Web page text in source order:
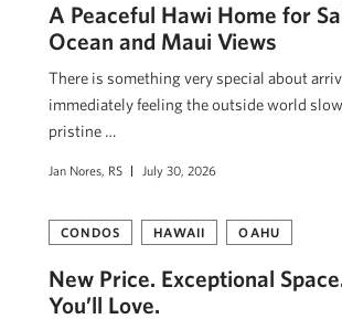
A Peaceful Hawi Home for
Ocean and Maui Views
There is something very special about
immediately feeling the outside world
pristine …
Jan Nores, RS July 30, 2026
CONDOS HAWAII OAHU
New Price. Exceptional
You’ll Love.